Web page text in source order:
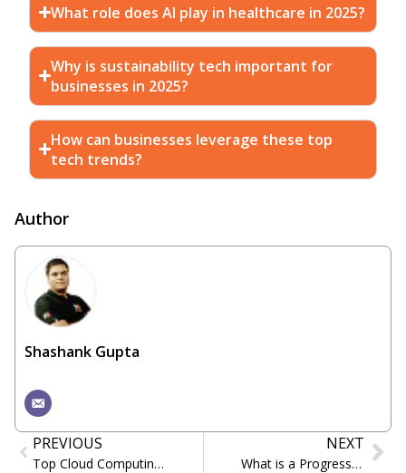
What role does AI play in healthcare in 2025?
Why is sustainability tech important for
businesses in 2025?
How can businesses leverage these top
tech trends?
Author
Shashank Gupta
PREVIOUS
Top Cloud Computing Trends Defining Business Success in 2025
NEXT
What is a Progressive Web App (PWA)?